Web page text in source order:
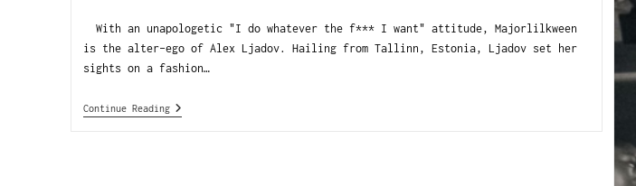
With an unapologetic "I do whatever the f*** I want" attitude, Majorlilkween
is the alter-ego of Alex Ljadov. Hailing from Tallinn, Estonia, Ljadov set her
sights on a fashion…
Continue Reading